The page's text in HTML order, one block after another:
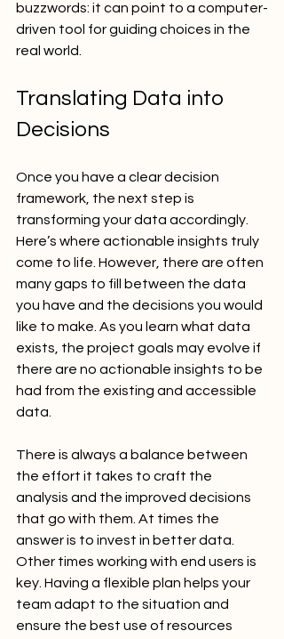
buzzwords: it can point to a computer-
driven tool for guiding choices in the
real world.
Translating Data into
Decisions
Once you have a clear decision
framework, the next step is
transforming your data accordingly.
Here’s where actionable insights truly
come to life. However, there are often
many gaps to fill between the data
you have and the decisions you would
like to make. As you learn what data
exists, the project goals may evolve if
there are no actionable insights to be
had from the existing and accessible
data.
There is always a balance between
the effort it takes to craft the
analysis and the improved decisions
that go with them. At times the
answer is to invest in better data.
Other times working with end users is
key. Having a flexible plan helps your
team adapt to the situation and
ensure the best use of resources